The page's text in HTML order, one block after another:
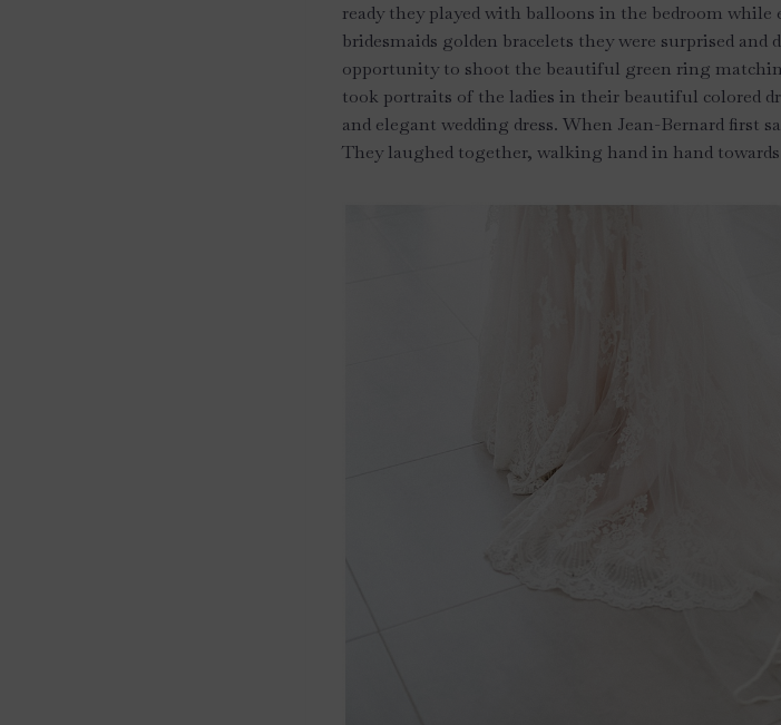
ready they played with balloons in the bedroom
bridesmaids golden bracelets they were surprised
opportunity to shoot the beautiful green ring
took portraits of the ladies in their beautiful colored
and elegant wedding dress. When Jean-Bernard first
They laughed together, walking hand in hand